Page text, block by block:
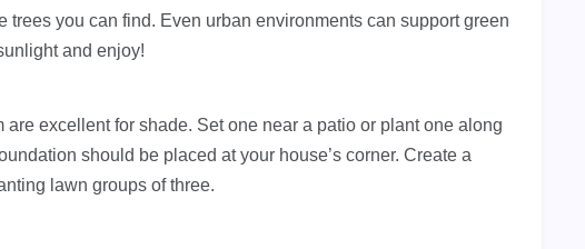
trees you can find. Even urban environments can support green
and enjoy!
are excellent for shade. Set one near a patio or plant one along
should be placed at your house’s corner. Create a
lawn groups of three.